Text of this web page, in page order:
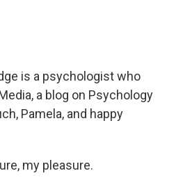
is a psychologist who
a blog on Psychology
Pamela, and happy
my pleasure.